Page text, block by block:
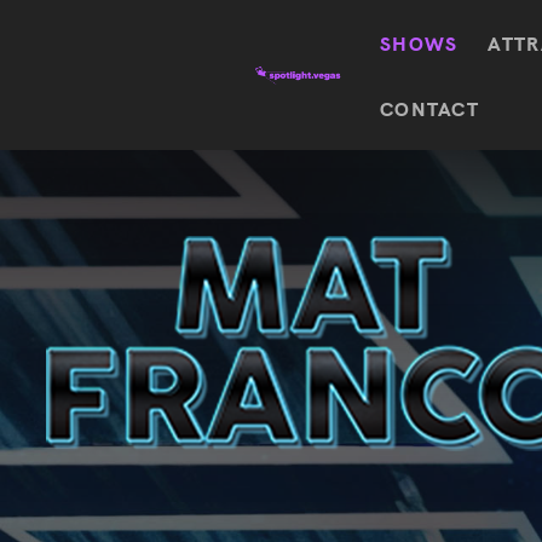
SHOWS
CONTACT
Wizard
Of Oz
At
Sphere
Awakening
Mystère Absinthe
“O” KÀ
Group
ONE
Featured shows in this category
The Wizard Of Oz At
Sphere
$122.72
SEE TICKETS
Absinthe
$122.14
SEE TICKETS